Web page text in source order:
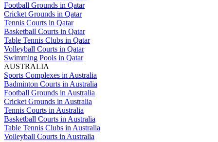
Football Grounds in Qatar
Cricket Grounds in Qatar
Tennis Courts in Qatar
Basketball Courts in Qatar
Table Tennis Clubs in Qatar
Volleyball Courts in Qatar
Swimming Pools in Qatar
AUSTRALIA
Sports Complexes in Australia
Badminton Courts in Australia
Football Grounds in Australia
Cricket Grounds in Australia
Tennis Courts in Australia
Basketball Courts in Australia
Table Tennis Clubs in Australia
Volleyball Courts in Australia